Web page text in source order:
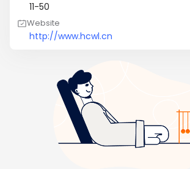
11-50
Website
http://www.hcwl.cn